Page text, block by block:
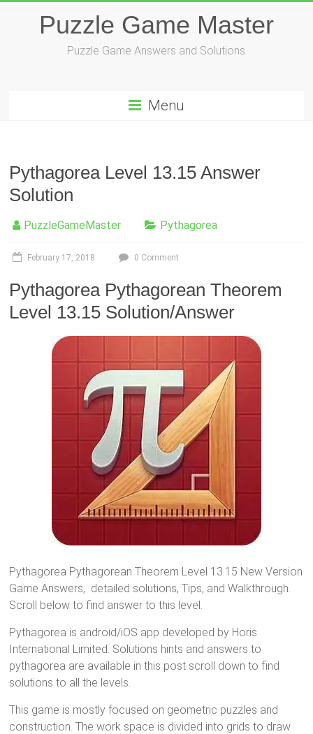
Puzzle Game Master
Puzzle Game Answers and Solutions
Menu
Pythagorea Level 13.15 Answer
Solution
PuzzleGameMaster Pythagorea
February 17, 2018 0 Comment
Pythagorea Pythagorean Theorem
Level 13.15 Solution/Answer
Pythagorea Pythagorean Theorem Level 13.15 New Version
Game Answers, detailed solutions, Tips, and Walkthrough.
Scroll below to find answer to this level.
Pythagorea is android/iOS app developed by Horis
International Limited. Solutions hints and answers to
pythagorea are available in this post scroll down to find
solutions to all the levels.
This game is mostly focused on geometric puzzles and
construction. The work space is divided into grids to draw